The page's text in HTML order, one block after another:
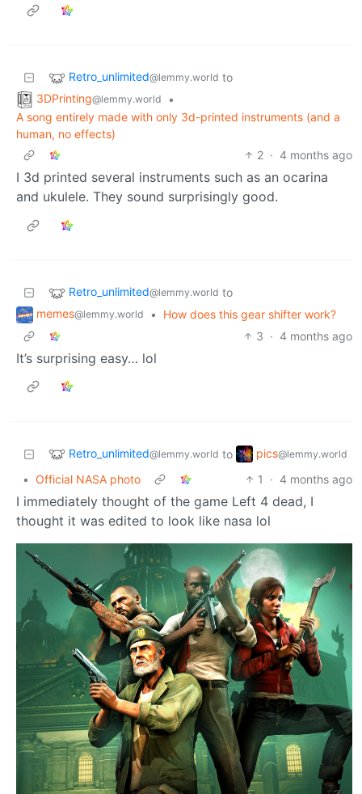
Retro_unlimited@lemmy.world to
3DPrinting@lemmy.world
•
A song entirely made with only 3d-printed instruments (and a
human, no effects)
2 · 4 months ago
I 3d printed several instruments such as an ocarina
and ukulele. They sound surprisingly good.
Retro_unlimited@lemmy.world to
memes@lemmy.world •
How does this gear shifter work?
3 · 4 months ago
It’s surprising easy… lol
Retro_unlimited@lemmy.world to pics@lemmy.world
• Official NASA photo 1 · 4 months ago
I immediately thought of the game Left 4 dead, I
thought it was edited to look like nasa lol